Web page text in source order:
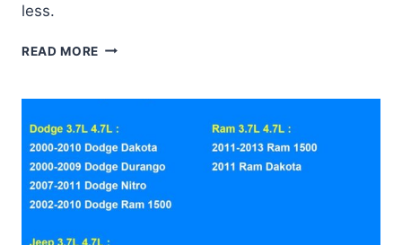
less.
READ MORE SIMPLE
THIS
NON-
PROGRAMMABLE
THERMOSTAT
IS
A
HOMEOWNER’S